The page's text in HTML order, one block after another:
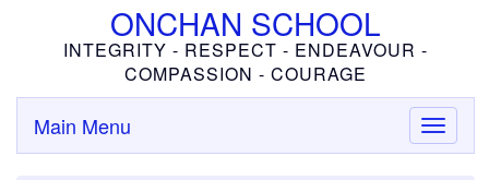
ONCHAN SCHOOL
INTEGRITY - RESPECT - ENDEAVOUR -
COMPASSION - COURAGE
Toggle
Main Menu